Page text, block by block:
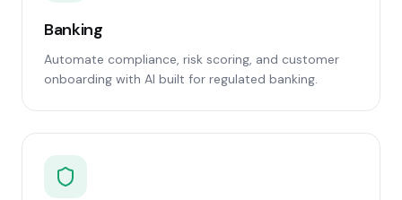
Banking
Automate compliance, risk scoring, and customer
onboarding with AI built for regulated banking.